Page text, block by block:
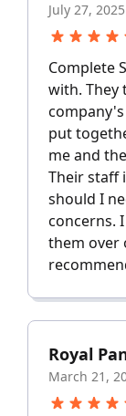
July 27, 2025
Complete
with. They
put
me and
Their staff
should I
concerns.
them over
Royal
March 21,